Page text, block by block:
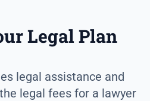
Legal Plan
legal assistance and
legal fees for a lawyer